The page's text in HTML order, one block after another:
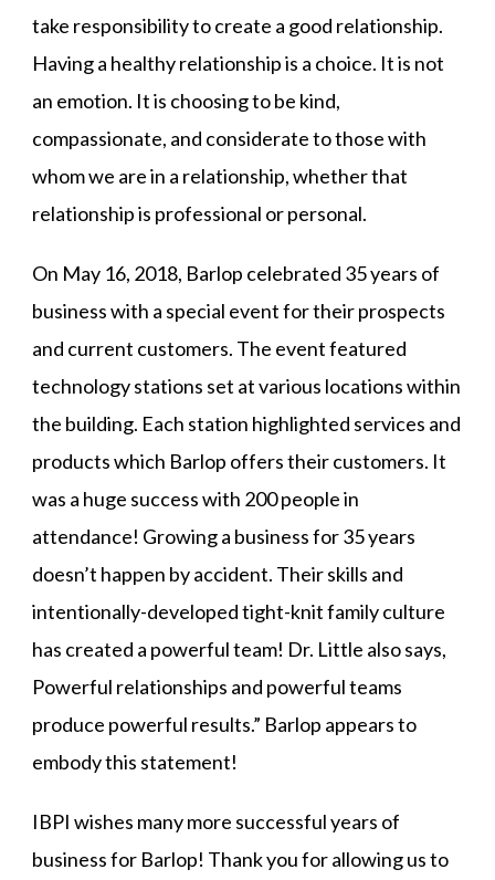
take responsibility to create a good relationship.
Having a healthy relationship is a choice. It is not
an emotion. It is choosing to be kind,
compassionate, and considerate to those with
whom we are in a relationship, whether that
relationship is professional or personal.
On May 16, 2018, Barlop celebrated 35 years of
business with a special event for their prospects
and current customers. The event featured
technology stations set at various locations within
the building. Each station highlighted services and
products which Barlop offers their customers. It
was a huge success with 200 people in
attendance! Growing a business for 35 years
doesn’t happen by accident. Their skills and
intentionally-developed tight-knit family culture
has created a powerful team! Dr. Little also says,
Powerful relationships and powerful teams
produce powerful results.” Barlop appears to
embody this statement!
IBPI wishes many more successful years of
business for Barlop! Thank you for allowing us to